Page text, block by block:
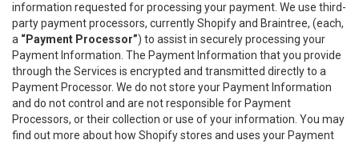
information requested for processing your payment. We use third-
party payment processors, currently Shopify and Braintree, (each,
a “Payment Processor”) to assist in securely processing your
Payment Information. The Payment Information that you provide
through the Services is encrypted and transmitted directly to a
Payment Processor. We do not store your Payment Information
and do not control and are not responsible for Payment
Processors, or their collection or use of your information. You may
find out more about how Shopify stores and uses your Payment